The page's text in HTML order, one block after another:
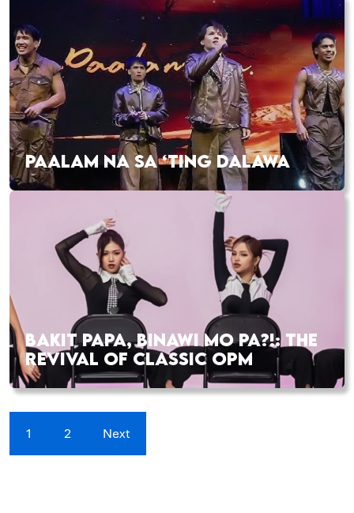
PAALAM NA SA ‘TING DALAWA
BAKIT PAPA, BINAWI MO PA?!: THE
REVIVAL OF CLASSIC OPM
1 2 Next